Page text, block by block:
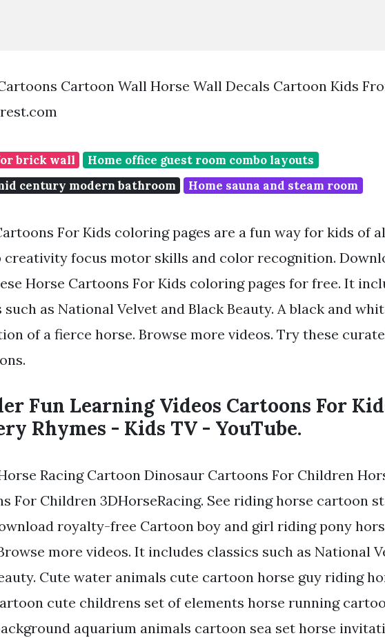
Cartoon Wall Horse Wall Decals Cartoon Kids
brick wall
Home office guest room combo layouts
century modern bathroom
Home sauna and steam room
For Kids coloring pages are a fun way for kids of
creativity focus motor skills and color recognition.
Horse Cartoons For Kids coloring pages for free. It
such as National Velvet and Black Beauty. A black and
of a fierce horse. Browse more videos. Try these
Fun Learning Videos Cartoons For
Rhymes - Kids TV - YouTube.
Racing Cartoon Dinosaur Cartoons For Children
For Children 3DHorseRacing. See riding horse cartoon
royalty-free Cartoon boy and girl riding pony
more videos. It includes classics such as National
Cute water animals cute cartoon horse guy riding
cute childrens set of elements horse running
aquarium animals cartoon sea set horse